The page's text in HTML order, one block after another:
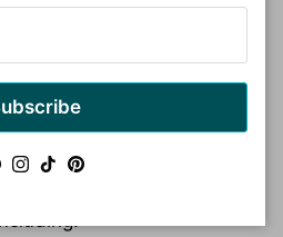
products
smoothness while
hair.
Instagram
TikTokPinterest